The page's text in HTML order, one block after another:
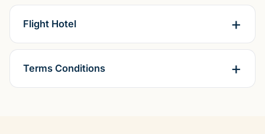
Flight Hotel
Terms Conditions